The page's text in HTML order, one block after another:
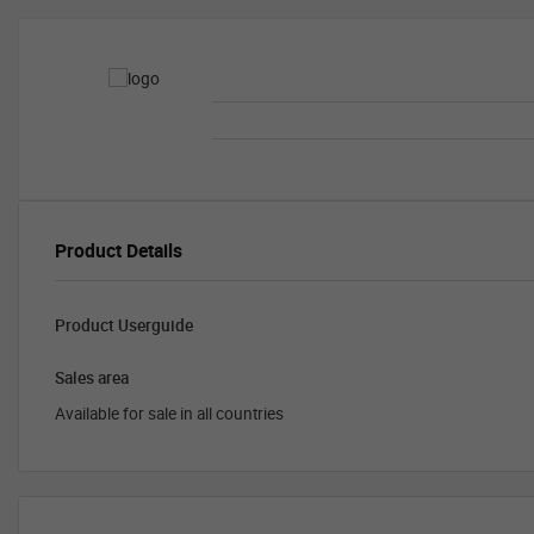
Product Details
Product Userguide
Sales area
Available for sale in all countries